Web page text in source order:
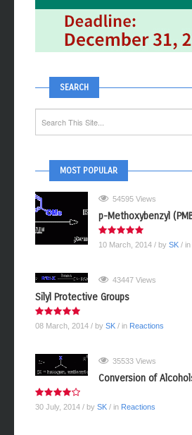
SEARCH
MOST POPULAR
54595 Views
p-Methoxybenzyl
10 March, 2014 / by SK / in
43447 Views
Silyl Protective Groups
08 March, 2014 / by SK / in Reactions
35533 Views
Conversion of
30 July, 2014 / by SK / in Reactions